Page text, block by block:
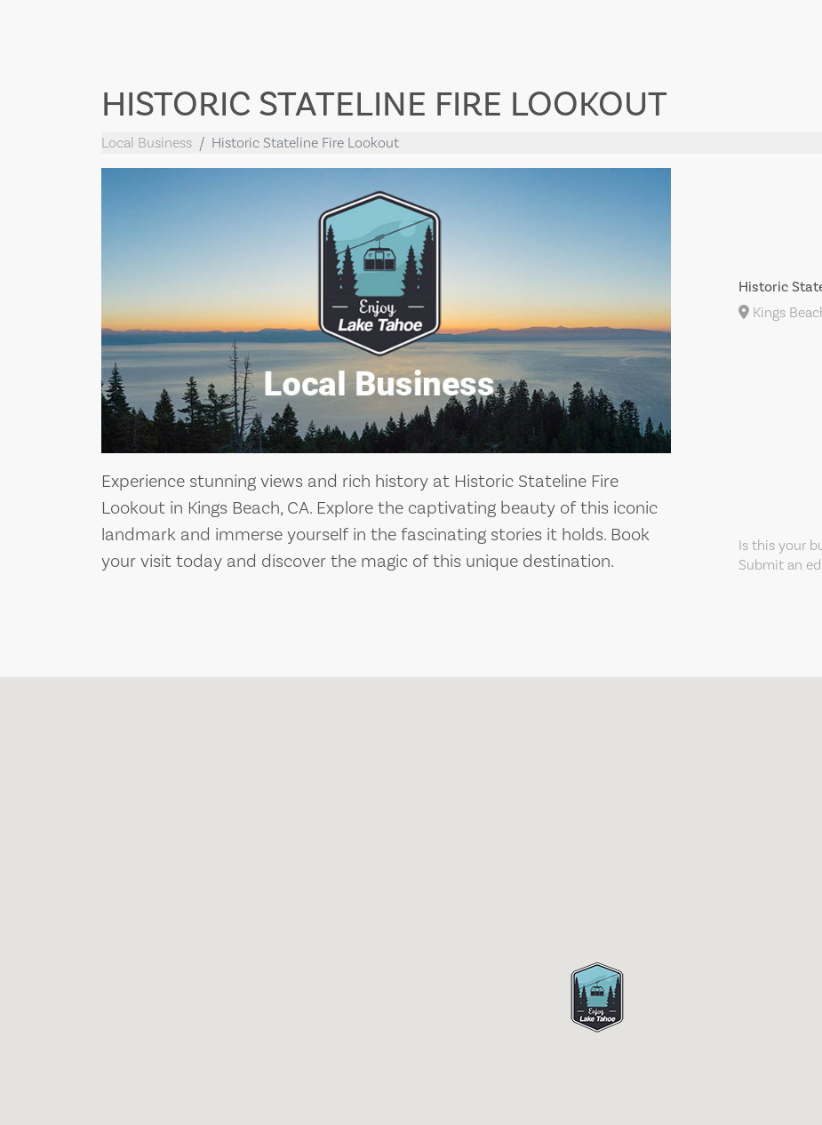
HISTORIC STATELINE FIRE LOOKOUT
Local Business Historic Stateline Fire Lookout
Experience stunning views and rich history at Historic Stateline Fire
Lookout in Kings Beach, CA. Explore the captivating beauty of this iconic
landmark and immerse yourself in the fascinating stories it holds. Book
your visit today and discover the magic of this unique destination.
Historic
Kings
Is this your
Submit an